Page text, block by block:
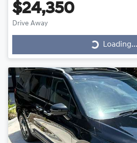
$24,350
Drive Away
Loading...
Loading...